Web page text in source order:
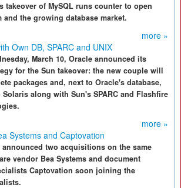
takeover of MySQL runs counter to open
and the growing database market.
more »
Own DB, SPARC and UNIX
March 10, Oracle announced its
for the Sun takeover: the new couple will
packages and, next to Oracle's database,
along with Sun's SPARC and Flashfire
more »
Systems and Captovation
two acquisitions on the same
vendor Bea Systems and document
Captovation soon joining the